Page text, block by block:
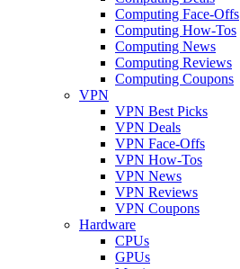
Computing Face-Offs
Computing How-Tos
Computing News
Computing Reviews
Computing Coupons
VPN
VPN Best Picks
VPN Deals
VPN Face-Offs
VPN How-Tos
VPN News
VPN Reviews
VPN Coupons
Hardware
CPUs
GPUs